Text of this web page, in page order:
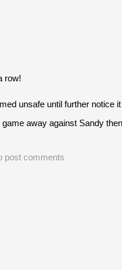
row!
unsafe until further notice
away against Sandy
post comments